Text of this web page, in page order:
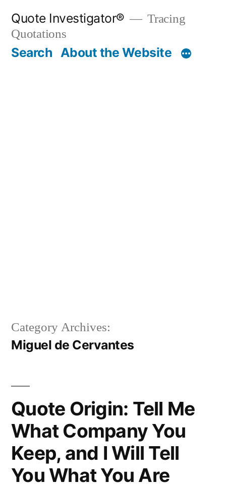
content
Quote Investigator®
Tracing
Quotations
Search About the Website
Category Archives:
Miguel de Cervantes
Quote Origin: Tell Me
What Company You
Keep, and I Will Tell
You What You Are